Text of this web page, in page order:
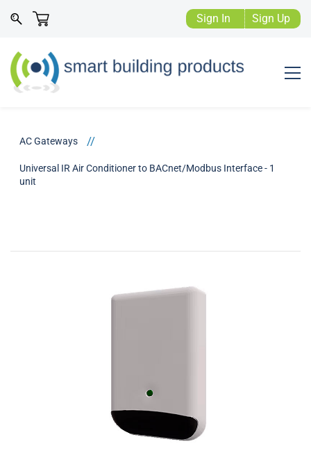
Sign In Sign Up
AC Gateways //
Universal IR Air Conditioner to BACnet/Modbus Interface - 1
unit